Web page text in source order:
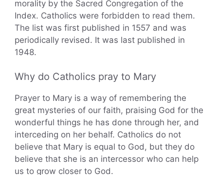
morality by the Sacred Congregation of the
Index. Catholics were forbidden to read them.
The list was first published in 1557 and was
periodically revised. It was last published in
1948.
Why do Catholics pray to Mary
Prayer to Mary is a way of remembering the
great mysteries of our faith, praising God for the
wonderful things he has done through her, and
interceding on her behalf. Catholics do not
believe that Mary is equal to God, but they do
believe that she is an intercessor who can help
us to grow closer to God.